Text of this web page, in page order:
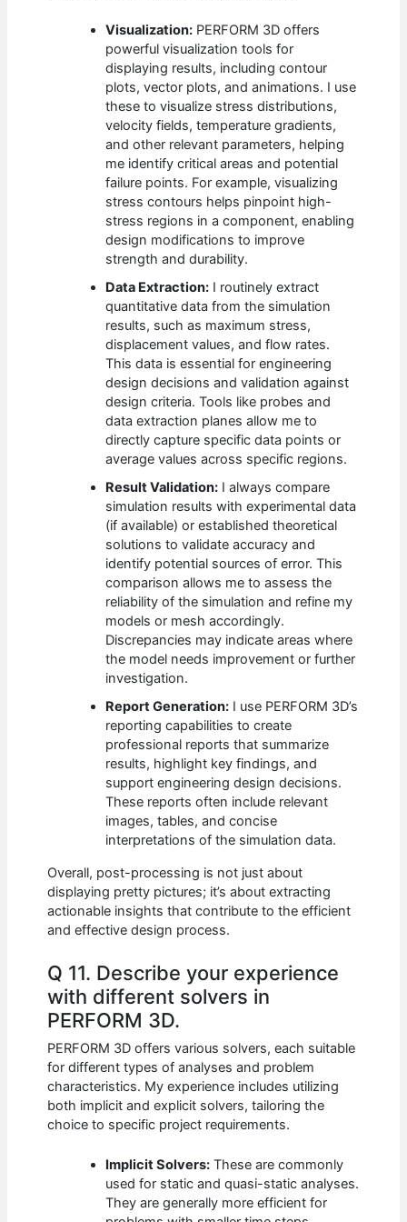
Visualization: PERFORM 3D offers
powerful visualization tools for
displaying results, including contour
plots, vector plots, and animations. I use
these to visualize stress distributions,
velocity fields, temperature gradients,
and other relevant parameters, helping
me identify critical areas and potential
failure points. For example, visualizing
stress contours helps pinpoint high-
stress regions in a component, enabling
design modifications to improve
strength and durability.
Data Extraction: I routinely extract
quantitative data from the simulation
results, such as maximum stress,
displacement values, and flow rates.
This data is essential for engineering
design decisions and validation against
design criteria. Tools like probes and
data extraction planes allow me to
directly capture specific data points or
average values across specific regions.
Result Validation: I always compare
simulation results with experimental data
(if available) or established theoretical
solutions to validate accuracy and
identify potential sources of error. This
comparison allows me to assess the
reliability of the simulation and refine my
models or mesh accordingly.
Discrepancies may indicate areas where
the model needs improvement or further
investigation.
Report Generation: I use PERFORM 3D’s
reporting capabilities to create
professional reports that summarize
results, highlight key findings, and
support engineering design decisions.
These reports often include relevant
images, tables, and concise
interpretations of the simulation data.
Overall, post-processing is not just about
displaying pretty pictures; it’s about extracting
actionable insights that contribute to the efficient
and effective design process.
Q 11. Describe your experience
with different solvers in
PERFORM 3D.
PERFORM 3D offers various solvers, each suitable
for different types of analyses and problem
characteristics. My experience includes utilizing
both implicit and explicit solvers, tailoring the
choice to specific project requirements.
Implicit Solvers: These are commonly
used for static and quasi-static analyses.
They are generally more efficient for